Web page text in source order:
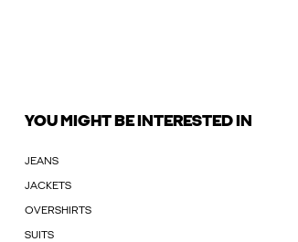
YOU MIGHT BE INTERESTED IN
JEANS
JACKETS
OVERSHIRTS
SUITS